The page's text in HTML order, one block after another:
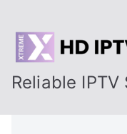
content
Reliable